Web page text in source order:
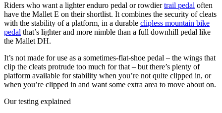
Riders who want a lighter enduro pedal or rowdiertrail pedal often
have the Mallet E on their shortlist. It combines the security of cleats
with the stability of a platform, in a durable clipless mountain bike
pedal that’s lighter and more nimble than a full downhill pedal like
the Mallet DH.
It’s not made for use as a sometimes-flat-shoe pedal – the wings that
clip the cleats protrude too much for that – but there’s plenty of
platform available for stability when you’re not quite clipped in, or
when you’re clipped in and want some extra area to move about on.
Our testing explained